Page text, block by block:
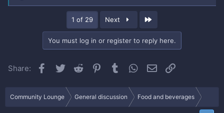
1 of 29 Next
You must log in or register to reply here.
Share: Facebook
Twitter Reddit Pinterest
Tumblr WhatsApp
Email
Community Lounge General discussion Food and beverages